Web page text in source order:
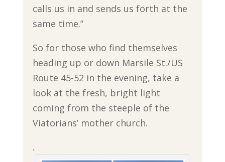
calls us in and sends us forth at the
same time.”
So for those who find themselves
heading up or down Marsile St./US
Route 45-52 in the evening, take a
look at the fresh, bright light
coming from the steeple of the
Viatorians’ mother church.
.